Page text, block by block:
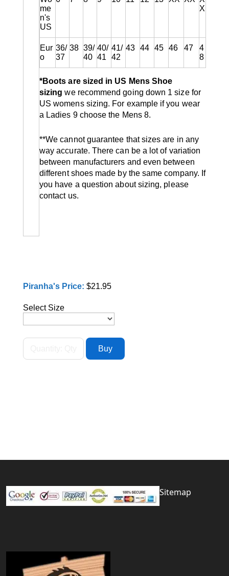
me
n's
US
X
Eur
o
36/
37
38 39/
40
40/
41
41/
42
43 44 45 46 47
4
8
*Boots are sized in US Mens Shoe
sizing we recommend going down 1 size for
US womens sizing. For example if you wear
a Ladies 9 choose the Mens 8.
**We cannot guarantee that sizes are in any
way accurate. There can be a lot of variation
between manufacturers and even between
different shoes made by the same company. If
you have a question about sizing, please
contact us.
Piranha's Price: $21.95
Select Size
Sitemap